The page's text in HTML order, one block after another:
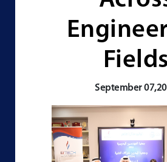
Fields
September